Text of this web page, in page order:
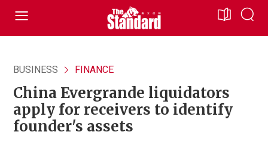
BUSINESS FINANCE
China Evergrande liquidators
apply for receivers to identify
founder's assets